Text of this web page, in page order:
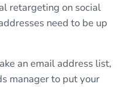
retargeting on social
need to be up
an email address list,
manager to put your